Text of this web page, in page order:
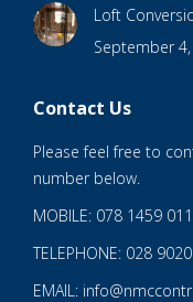
Loft
September
Contact Us
Please feel free to
number below.
MOBILE: 078 1459
TELEPHONE: 028
EMAIL: